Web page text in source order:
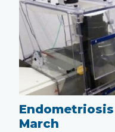
March